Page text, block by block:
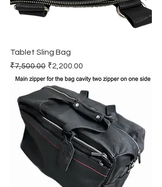
Tablet Sling Bag
Regular Price
₹7,500.00 Sale Price
₹2,200.00